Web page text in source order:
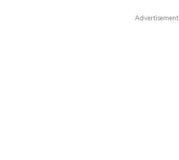
Advertisement